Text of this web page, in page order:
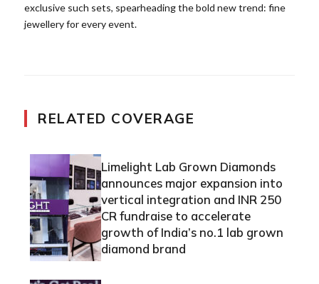
exclusive such sets, spearheading the bold new trend: fine
jewellery for every event.
RELATED COVERAGE
Limelight Lab Grown Diamonds
announces major expansion into
vertical integration and INR 250
CR fundraise to accelerate
growth of India’s no.1 lab grown
diamond brand